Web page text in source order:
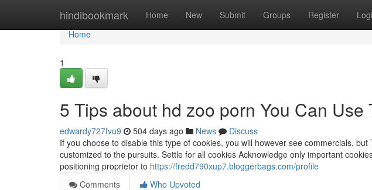
hindibookmark Home New Submit Groups Register
Home
Home
1
5 Tips about hd zoo porn You Can Use
edwardy727fvu9 504 days ago News
Discuss
If you choose to disable this type of cookies, you will however see commercials,
customized to the pursuits. Settle for all cookies Acknowledge only important
positioning proprietor to https://fredd790xup7.bloggerbags.com/profile
Comments
Who Upvoted